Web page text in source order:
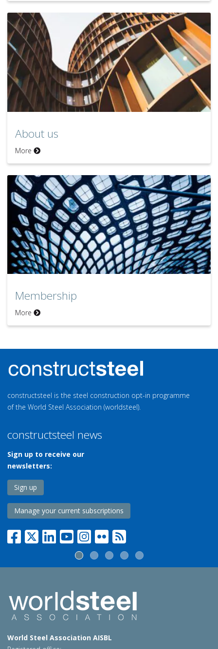
About us
More
Membership
More
constructsteel is the steel construction opt-in programme
of the World Steel Association (worldsteel).
constructsteel news
Sign up to receive our
newsletters:
Sign up
Manage your current subscriptions
World Steel Association AISBL